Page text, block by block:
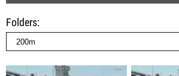
Folders